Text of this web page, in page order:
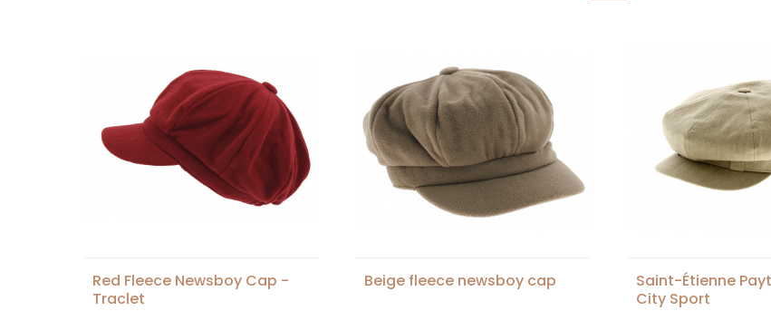
Red Fleece Newsboy Cap -
Traclet
Beige fleece newsboy cap
Saint-Étienne
City Sport